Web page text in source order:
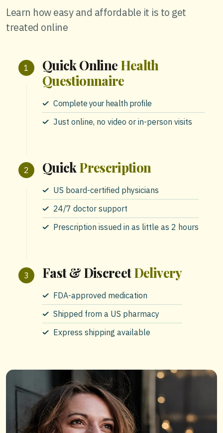
Learn how easy and affordable it is to get
treated online
Quick Online Health
Questionnaire
Complete your health profile
Just online, no video or in-person visits
QuickPrescription
US board-certified physicians
24/7 doctor support
Prescription issued in as little as 2 hours
Fast & DiscreetDelivery
FDA-approved medication
Shipped from a US pharmacy
Express shipping available